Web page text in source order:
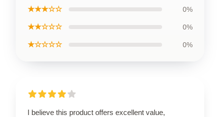
★★★☆☆ 0%
★★☆☆☆ 0%
★☆☆☆☆ 0%
I believe this product offers excellent value,